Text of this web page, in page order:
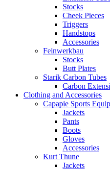
Stocks
Cheek Pieces
Triggers
Handstops
Accessories
Feinwerkbau
Stocks
Butt Plates
Starik Carbon Tubes
Carbon
Clothing and Accessories
Capapie Sports
Jackets
Pants
Boots
Gloves
Accessories
Kurt Thune
Jackets